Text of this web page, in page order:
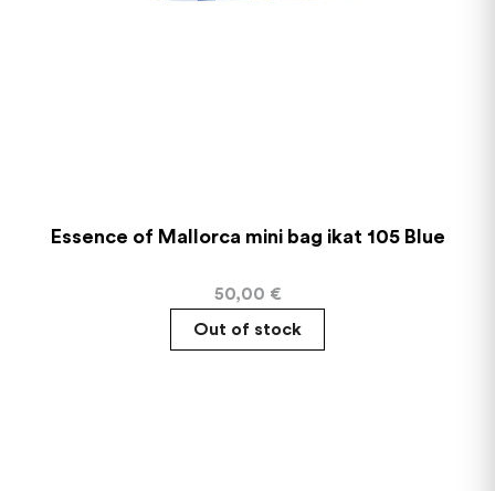
Essence of Mallorca mini bag ikat 105 Blue
50,00 €
Out of stock